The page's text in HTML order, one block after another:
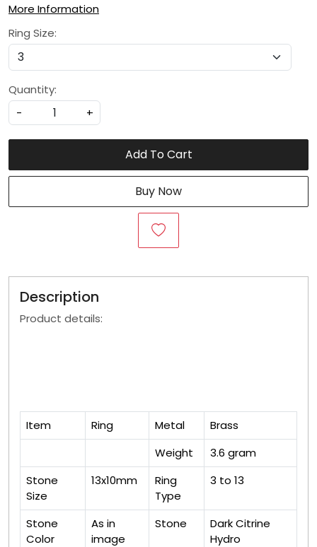
More Information
Ring Size:
Quantity:
-
+
Add To Cart
Buy Now
Description
Product details:
Item Ring Metal
Brass
Weight
3.6 gram
Stone
Size
13x10mm
Ring
Type
3 to 13
Stone
Color
As in
image
Stone
Dark Citrine
Hydro